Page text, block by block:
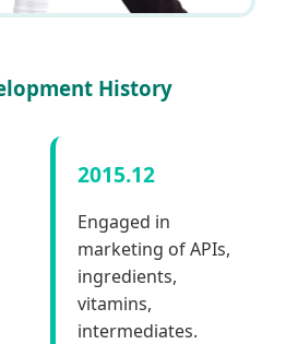
History
2015.12
Engaged in
marketing of APIs,
ingredients,
vitamins,
intermediates.